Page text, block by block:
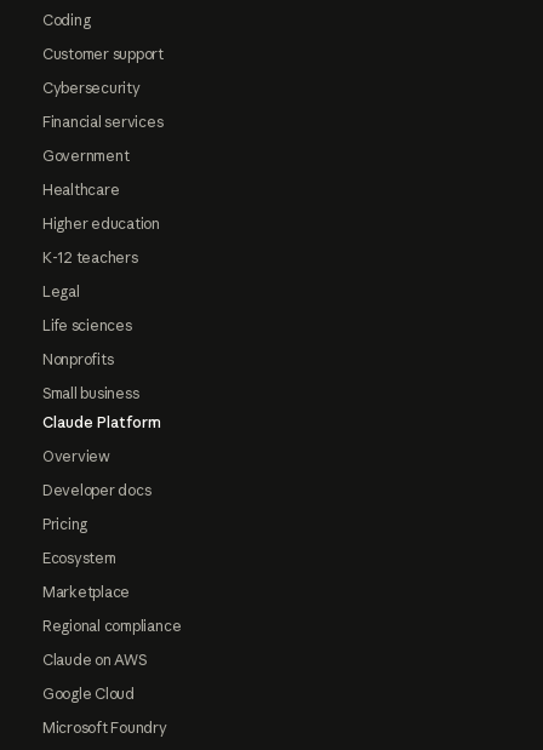
Coding
Customer support
Cybersecurity
Financial services
Government
Healthcare
Higher education
K-12 teachers
Legal
Life sciences
Nonprofits
Small business
Claude Platform
Overview
Developer docs
Pricing
Ecosystem
Marketplace
Regional compliance
Claude on AWS
Google Cloud
Microsoft Foundry